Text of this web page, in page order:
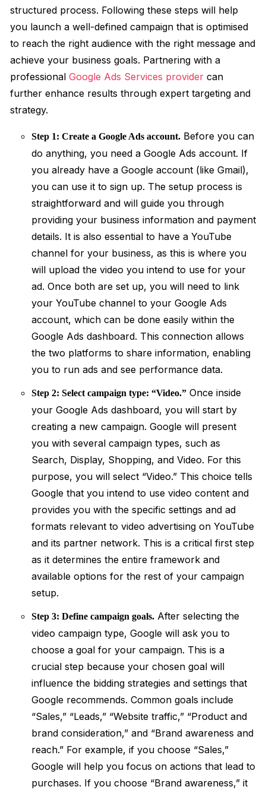
structured process. Following these steps will help
you launch a well-defined campaign that is optimised
to reach the right audience with the right message and
achieve your business goals. Partnering with a
professionalGoogle Ads Services provider can
further enhance results through expert targeting and
strategy.
Step 1: Create a Google Ads account.Before you can
do anything, you need a Google Ads account. If
you already have a Google account (like Gmail),
you can use it to sign up. The setup process is
straightforward and will guide you through
providing your business information and payment
details. It is also essential to have a YouTube
channel for your business, as this is where you
will upload the video you intend to use for your
ad. Once both are set up, you will need to link
your YouTube channel to your Google Ads
account, which can be done easily within the
Google Ads dashboard. This connection allows
the two platforms to share information, enabling
you to run ads and see performance data.
Step 2: Select campaign type: “Video.”Once inside
your Google Ads dashboard, you will start by
creating a new campaign. Google will present
you with several campaign types, such as
Search, Display, Shopping, and Video. For this
purpose, you will select “Video.” This choice tells
Google that you intend to use video content and
provides you with the specific settings and ad
formats relevant to video advertising on YouTube
and its partner network. This is a critical first step
as it determines the entire framework and
available options for the rest of your campaign
setup.
Step 3: Define campaign goals.After selecting the
video campaign type, Google will ask you to
choose a goal for your campaign. This is a
crucial step because your chosen goal will
influence the bidding strategies and settings that
Google recommends. Common goals include
“Sales,” “Leads,” “Website traffic,” “Product and
brand consideration,” and “Brand awareness and
reach.” For example, if you choose “Sales,”
Google will help you focus on actions that lead to
purchases. If you choose “Brand awareness,” it